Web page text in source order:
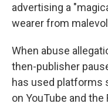
advertising a
wearer from
When abuse
then-publisher
has used platforms
on YouTube and